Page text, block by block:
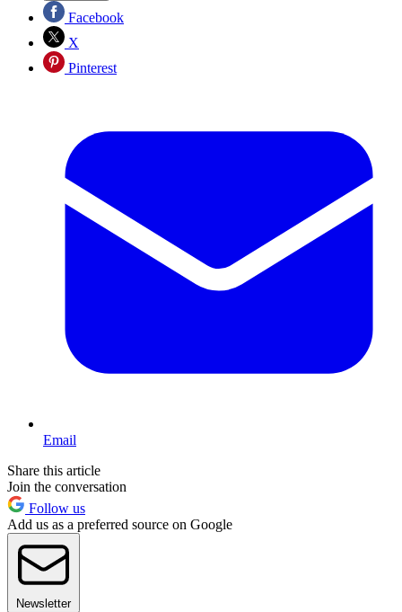
Facebook
X
Pinterest
Email
Share this article
Join the conversation
Follow us
Add us as a preferred source on Google
Newsletter